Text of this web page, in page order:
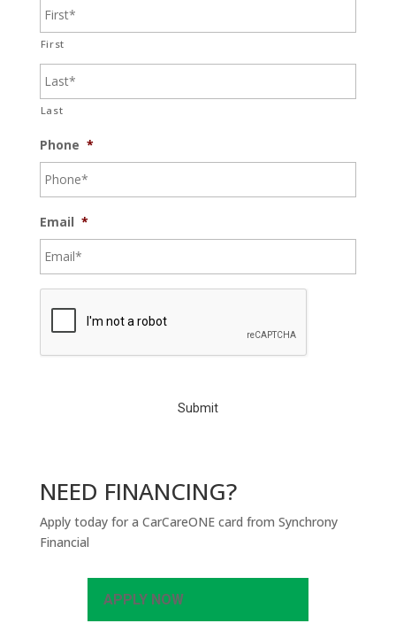
First
Last
Phone *
Email *
C
NEED FINANCING?
Apply today for a CarCareONE card from Synchrony
Financial
APPLY NOW